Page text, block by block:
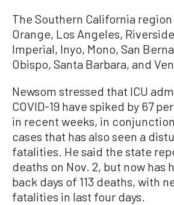
The Southern California
Orange, Los Angeles,
Imperial, Inyo, Mono, San
Obispo, Santa Barbara, and
Newsom stressed that ICU
COVID-19 have spiked by 67
in recent weeks, in
cases that has also seen a
fatalities. He said the state
deaths on Nov. 2, but now has
back days of 113 deaths, with
fatalities in last four days.